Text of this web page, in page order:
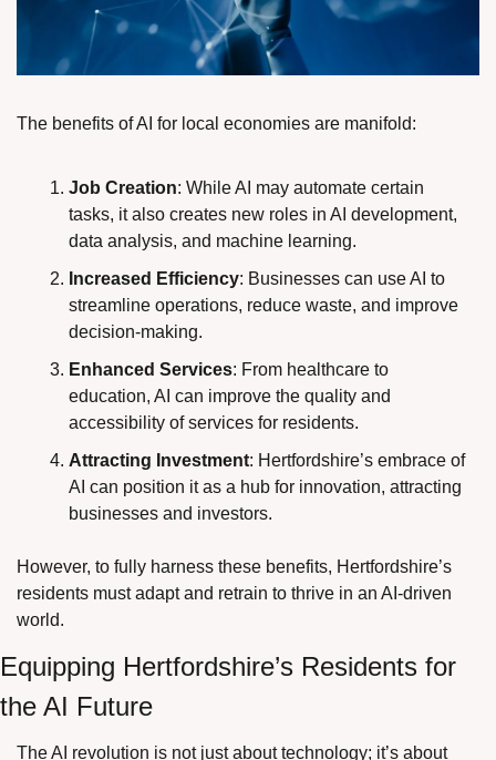
The benefits of AI for local economies are manifold:
Job Creation: While AI may automate certain
tasks, it also creates new roles in AI development,
data analysis, and machine learning.
Increased Efficiency: Businesses can use AI to
streamline operations, reduce waste, and improve
decision-making.
Enhanced Services: From healthcare to
education, AI can improve the quality and
accessibility of services for residents.
Attracting Investment: Hertfordshire’s embrace of
AI can position it as a hub for innovation, attracting
businesses and investors.
However, to fully harness these benefits, Hertfordshire’s
residents must adapt and retrain to thrive in an AI-driven
world.
Equipping Hertfordshire’s Residents for
the AI Future
The AI revolution is not just about technology; it’s about